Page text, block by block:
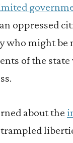
oppressed
who might be
of the
about the